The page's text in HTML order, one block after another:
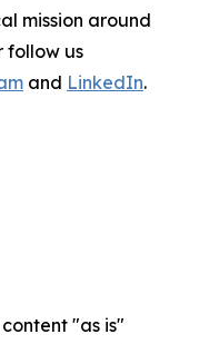
mission around
follow us
and LinkedIn.
"as is"